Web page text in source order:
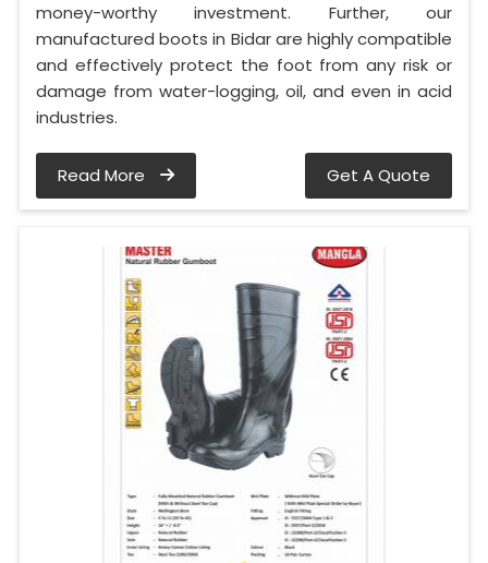
money-worthy investment. Further, our
manufactured boots in Bidar are highly compatible
and effectively protect the foot from any risk or
damage from water-logging, oil, and even in acid
industries.
Read More Get A Quote